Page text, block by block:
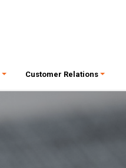
Customer Relations